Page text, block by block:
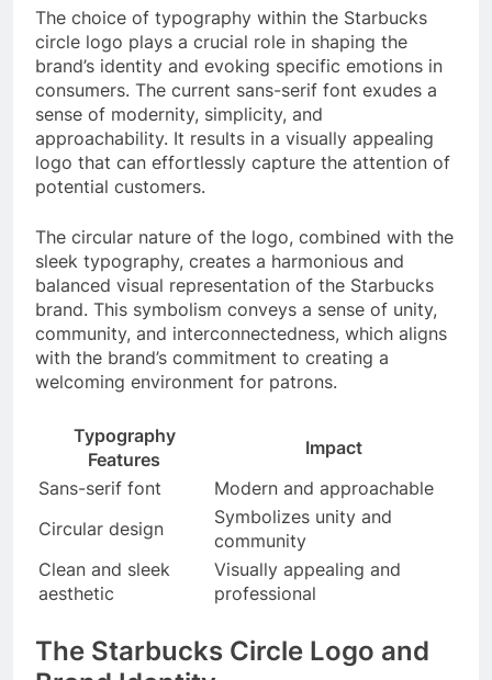
The choice of typography within the Starbucks
circle logo plays a crucial role in shaping the
brand’s identity and evoking specific emotions in
consumers. The current sans-serif font exudes a
sense of modernity, simplicity, and
approachability. It results in a visually appealing
logo that can effortlessly capture the attention of
potential customers.
The circular nature of the logo, combined with the
sleek typography, creates a harmonious and
balanced visual representation of the Starbucks
brand. This symbolism conveys a sense of unity,
community, and interconnectedness, which aligns
with the brand’s commitment to creating a
welcoming environment for patrons.
Typography
Features
Impact
Sans-serif font
Modern and approachable
Circular design
Symbolizes unity and
community
Clean and sleek
aesthetic
Visually appealing and
professional
The Starbucks Circle Logo and